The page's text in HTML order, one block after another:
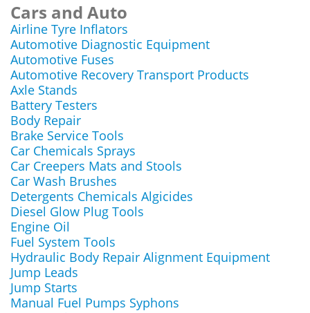
Cars and Auto
Airline Tyre Inflators
Automotive Diagnostic Equipment
Automotive Fuses
Automotive Recovery Transport Products
Axle Stands
Battery Testers
Body Repair
Brake Service Tools
Car Chemicals Sprays
Car Creepers Mats and Stools
Car Wash Brushes
Detergents Chemicals Algicides
Diesel Glow Plug Tools
Engine Oil
Fuel System Tools
Hydraulic Body Repair Alignment Equipment
Jump Leads
Jump Starts
Manual Fuel Pumps Syphons